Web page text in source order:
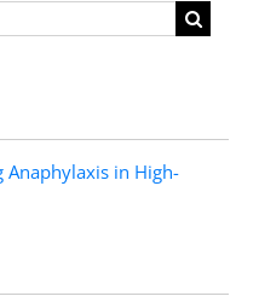
Anaphylaxis in High-